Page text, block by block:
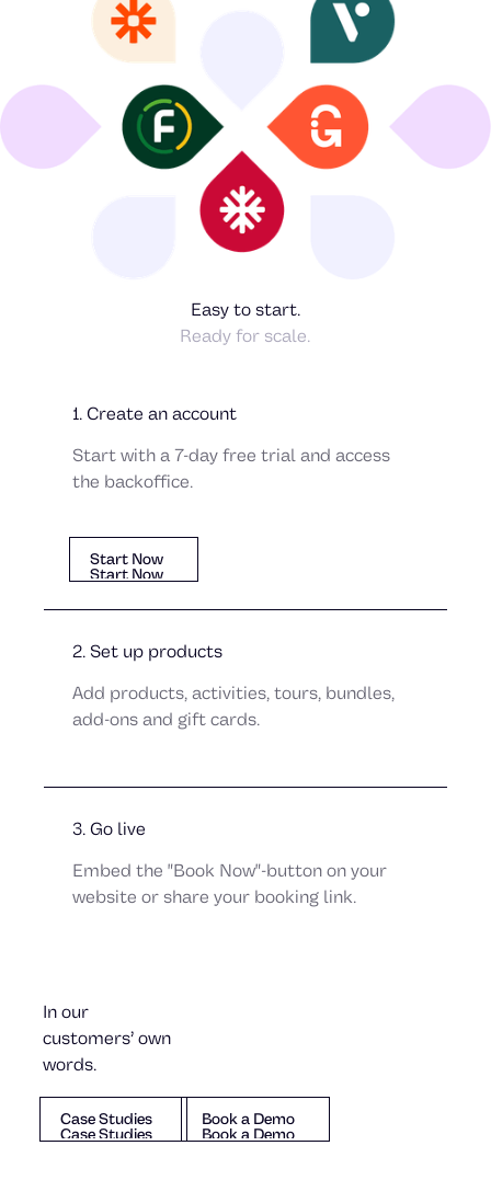
Anton Lindell
Tobias Lövgren
Dexter
Mika Danilovic
Alexandra Petersdottir
Easy to start.
Ready for scale.
1. Create an account
Start with a 7-day free trial and access
the backoffice.
Start Now
Start Now
Start Now
2. Set up products
Add products, activities, tours, bundles,
add-ons and gift cards.
3. Go live
Embed the "Book Now"-button on your
website or share your booking link.
In our
customers’ own
words.
Case Studies
Case Studies
Case Studies
Book a Demo
Book a Demo
Book a Demo